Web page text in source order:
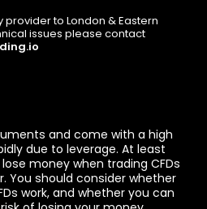
provider to London & Eastern
and come with a high
due to leverage. At least
money when trading CFDs
You should consider whether
work, and whether you can